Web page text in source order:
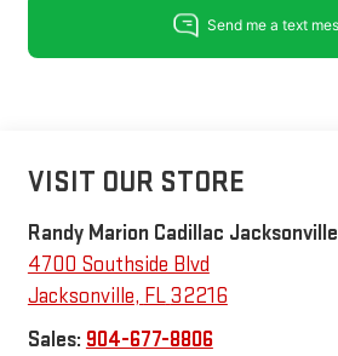
VISIT OUR STORE
Randy Marion Cadillac Jacksonville
4700 Southside Blvd
Jacksonville, FL32216
Sales: 904-677-8806